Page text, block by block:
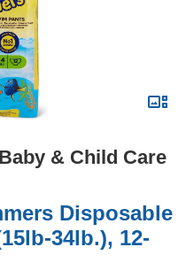
Baby & Child Care
Disposable
34lb.), 12-